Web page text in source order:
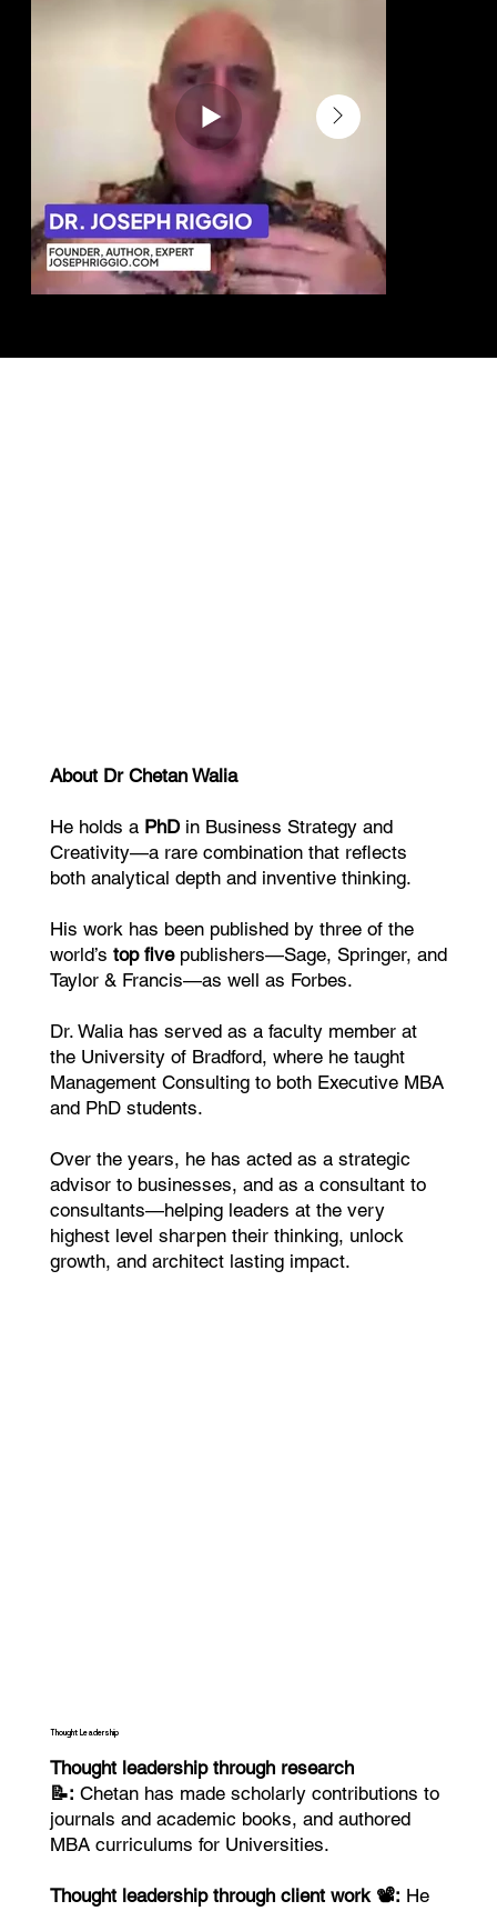
About Dr Chetan Walia
He holds a PhDin Business Strategy and
Creativity—a rare combination that reflects
both analytical depth and inventive thinking.
His work has been published by three of the
world’s top fivepublishers—Sage, Springer, and
Taylor & Francis—as well as Forbes.
Dr. Walia has served as a faculty member at
the University of Bradford, where he taught
Management Consulting to both Executive MBA
and PhD students.
Over the years, he has acted as a strategic
advisor to businesses, and as a consultant to
consultants—helping leaders at the very
highest level sharpen their thinking, unlock
growth, and architect lasting impact.
Thought Leadership
Thought leadership through research
📝: Chetan has made scholarly contributions to
journals and academic books, and authored
MBA curriculums for Universities.
Thought leadership through client work 📽️: He